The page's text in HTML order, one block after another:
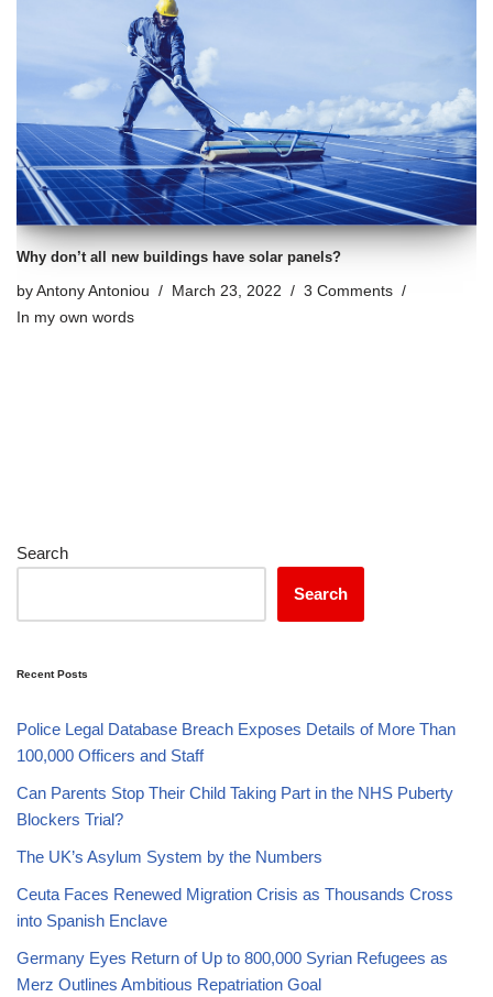
Why don’t all new buildings have solar panels?
by Antony Antoniou March 23, 2022
3 Comments
In my own words
Search
Search
Recent Posts
Police Legal Database Breach Exposes Details of More Than
100,000 Officers and Staff
Can Parents Stop Their Child Taking Part in the NHS Puberty
Blockers Trial?
The UK’s Asylum System by the Numbers
Ceuta Faces Renewed Migration Crisis as Thousands Cross
into Spanish Enclave
Germany Eyes Return of Up to 800,000 Syrian Refugees as
Merz Outlines Ambitious Repatriation Goal